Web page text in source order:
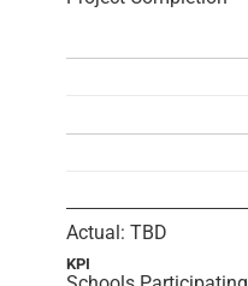
Actual: TBD
KPI